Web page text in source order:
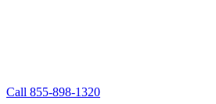
Call 855-898-1320